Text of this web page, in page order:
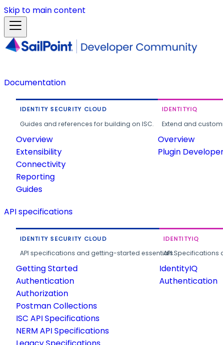
Skip to main content
Documentation
IDENTITY SECURITY CLOUD
Guides and references for building on ISC.
Overview
Extensibility
Connectivity
Reporting
Guides
IDENTITYIQ
Extend and
Overview
Plugin
API specifications
IDENTITY SECURITY CLOUD
API specifications and getting-started essentials.
Getting Started
Authentication
Authorization
Postman Collections
ISC API Specifications
NERM API Specifications
IDENTITYIQ
API
IdentityIQ
Authentication